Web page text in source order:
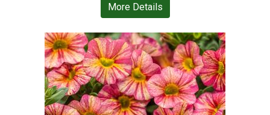
More Details